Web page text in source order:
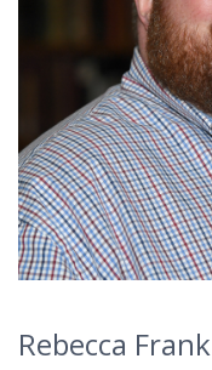
Rebecca Frank